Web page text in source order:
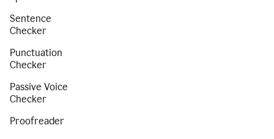
Sentence
Checker
Punctuation
Checker
Passive Voice
Checker
Proofreader